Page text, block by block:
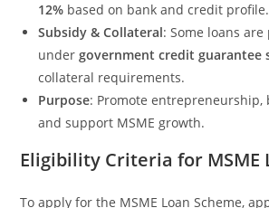
12% based on bank and credit profile.
Subsidy & Collateral: Some loans
undergovernment credit guarantee
collateral requirements.
Purpose: Promote entrepreneurship,
and support MSME growth.
Eligibility Criteria for MSME
To apply for the MSME Loan Scheme,